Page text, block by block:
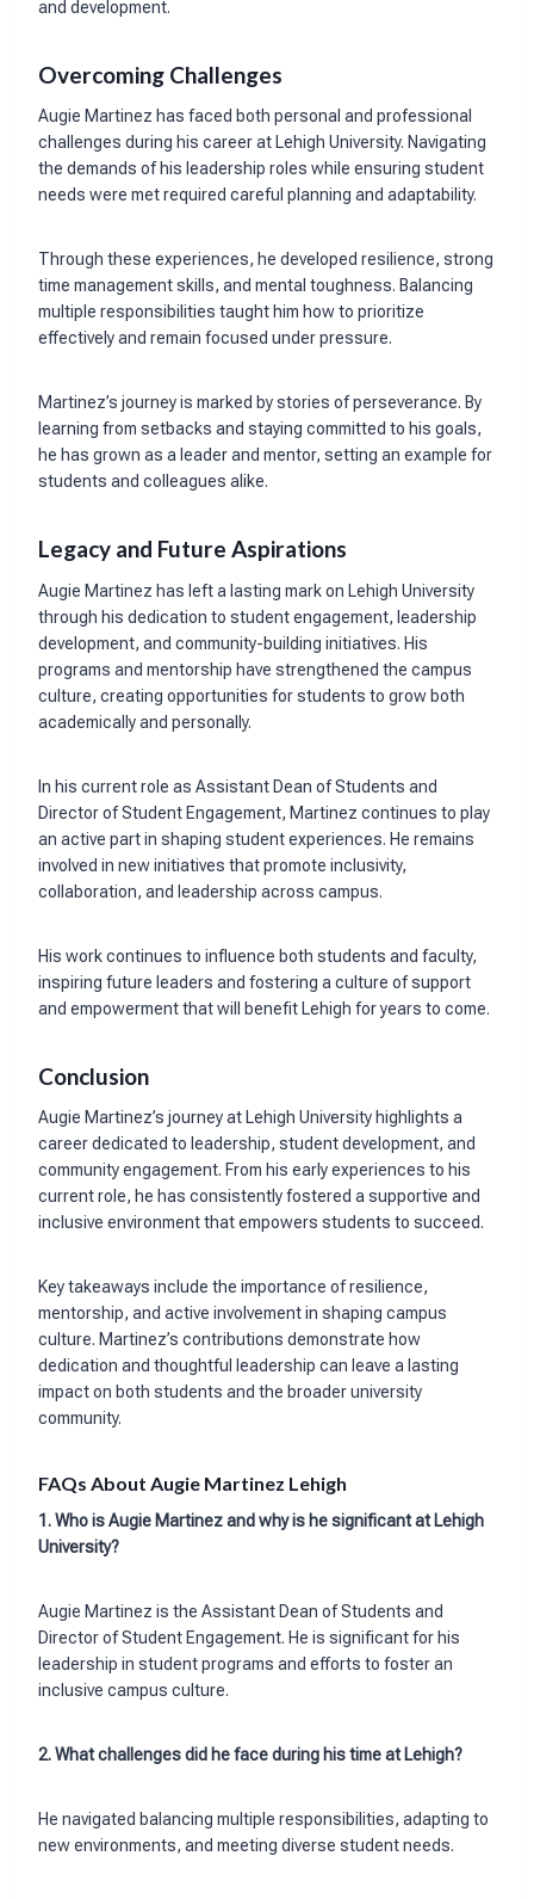
and development.
Overcoming Challenges
Augie Martinez has faced both personal and professional
challenges during his career at Lehigh University. Navigating
the demands of his leadership roles while ensuring student
needs were met required careful planning and adaptability.
Through these experiences, he developed resilience, strong
time management skills, and mental toughness. Balancing
multiple responsibilities taught him how to prioritize
effectively and remain focused under pressure.
Martinez’s journey is marked by stories of perseverance. By
learning from setbacks and staying committed to his goals,
he has grown as a leader and mentor, setting an example for
students and colleagues alike.
Legacy and Future Aspirations
Augie Martinez has left a lasting mark on Lehigh University
through his dedication to student engagement, leadership
development, and community-building initiatives. His
programs and mentorship have strengthened the campus
culture, creating opportunities for students to grow both
academically and personally.
In his current role as Assistant Dean of Students and
Director of Student Engagement, Martinez continues to play
an active part in shaping student experiences. He remains
involved in new initiatives that promote inclusivity,
collaboration, and leadership across campus.
His work continues to influence both students and faculty,
inspiring future leaders and fostering a culture of support
and empowerment that will benefit Lehigh for years to come.
Conclusion
Augie Martinez’s journey at Lehigh University highlights a
career dedicated to leadership, student development, and
community engagement. From his early experiences to his
current role, he has consistently fostered a supportive and
inclusive environment that empowers students to succeed.
Key takeaways include the importance of resilience,
mentorship, and active involvement in shaping campus
culture. Martinez’s contributions demonstrate how
dedication and thoughtful leadership can leave a lasting
impact on both students and the broader university
community.
FAQs About Augie Martinez Lehigh
1. Who is Augie Martinez and why is he significant at Lehigh
University?
Augie Martinez is the Assistant Dean of Students and
Director of Student Engagement. He is significant for his
leadership in student programs and efforts to foster an
inclusive campus culture.
2. What challenges did he face during his time at Lehigh?
He navigated balancing multiple responsibilities, adapting to
new environments, and meeting diverse student needs.